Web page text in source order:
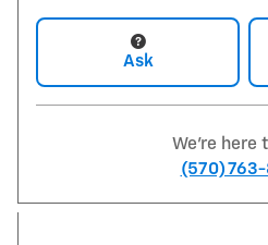
Ask
We're here
(570)